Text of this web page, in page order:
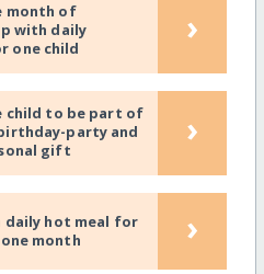
month of
with daily
one child
›
child to be part of
party and
gift
›
daily hot meal for
month
›